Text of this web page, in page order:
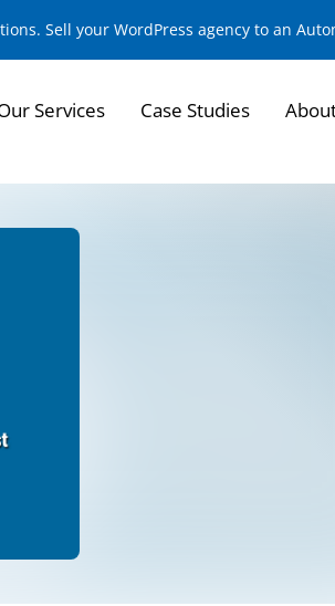
Sell your WordPress agency to an
Services Case Studies